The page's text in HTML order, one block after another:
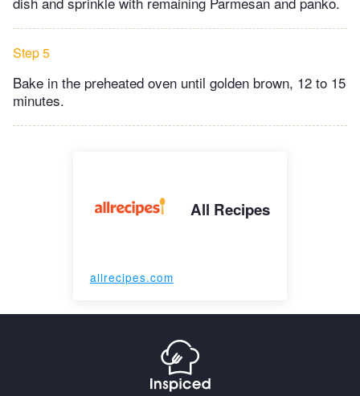
Step 5
Bake in the preheated oven until golden brown, 12 to 15
minutes.
All Recipes
allrecipes.com